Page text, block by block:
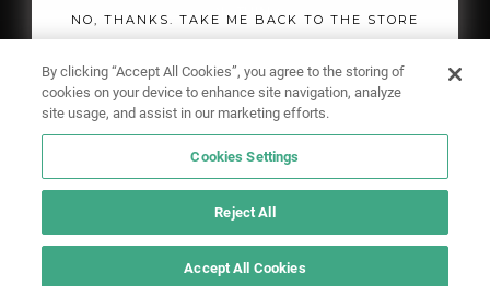
CLOTHING
ACCESSORIES
IF YOU DOUBT YOURSELF, WEAR SOMETHING ELSE!
By clicking “Accept All Cookies”, you agree to the storing of
cookies on your device to enhance site navigation, analyze
site usage, and assist in our marketing efforts.
Cookies Settings
Reject All
Accept All Cookies
NO, THANKS. TAKE ME BACK TO THE STORE